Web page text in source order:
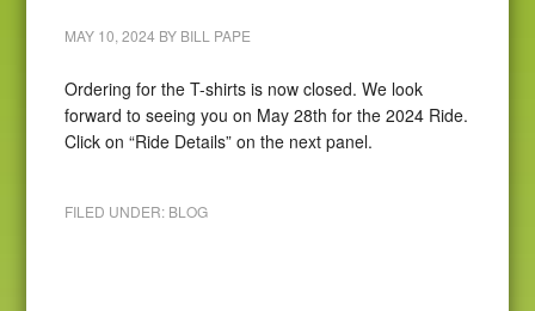
MAY 10, 2024 BY BILL PAPE
Ordering for the T-shirts is now closed. We look
forward to seeing you on May 28th for the 2024 Ride.
Click on “Ride Details” on the next panel.
FILED UNDER: BLOG